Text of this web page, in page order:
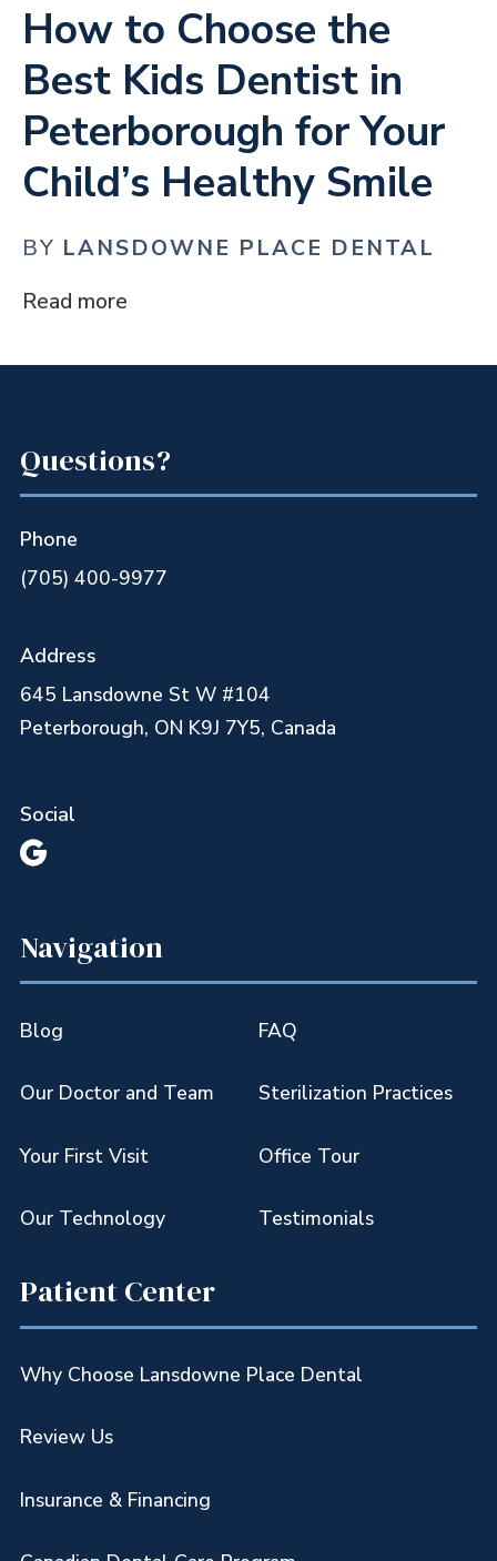
How to Choose the
Best Kids Dentist in
Peterborough for Your
Child’s Healthy Smile
BY LANSDOWNE PLACE DENTAL
Read more
Questions?
Phone
(705) 400-9977
Address
645 Lansdowne St W #104
Peterborough, ON K9J 7Y5, Canada
Social

Navigation
Blog FAQ
Our Doctor and Team Sterilization Practices
Your First Visit Office Tour
Our Technology Testimonials
Patient Center
Why Choose Lansdowne Place Dental
Review Us
Insurance & Financing